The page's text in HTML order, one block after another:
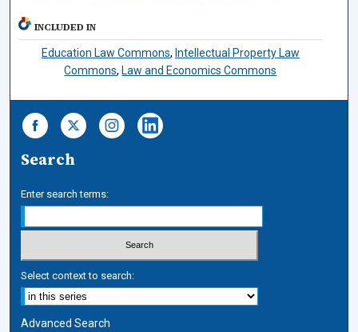
INCLUDED IN
Education Law Commons, Intellectual Property Law
Commons,Law and Economics Commons
Search
Enter search terms:
Select context to search:
Advanced Search